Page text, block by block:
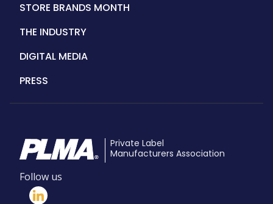
STORE BRANDS MONTH
THE INDUSTRY
DIGITAL MEDIA
PRESS
Private Label
Manufacturers Association
Follow us